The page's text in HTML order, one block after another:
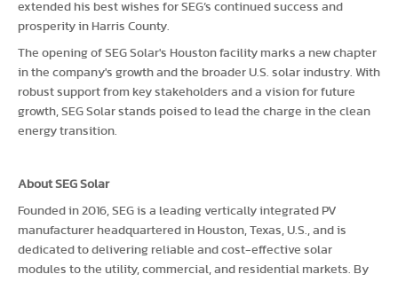
extended his best wishes for SEG’s continued success and
prosperity in Harris County.
The opening of SEG Solar's Houston facility marks a new chapter
in the company's growth and the broader U.S. solar industry. With
robust support from key stakeholders and a vision for future
growth, SEG Solar stands poised to lead the charge in the clean
energy transition.
About SEG Solar
Founded in 2016, SEG is a leading vertically integrated PV
manufacturer headquartered in Houston, Texas, U.S., and is
dedicated to delivering reliable and cost-effective solar
modules to the utility, commercial, and residential markets. By